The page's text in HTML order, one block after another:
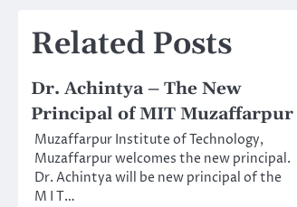
Related Posts
Dr. Achintya – The New
Principal of MIT Muzaffarpur
Muzaffarpur Institute of Technology,
Muzaffarpur welcomes the new principal.
Dr. Achintya will be new principal of the
M I T…